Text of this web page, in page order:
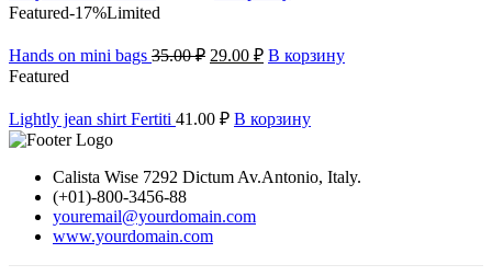
Featured-17%Limited
Hands on mini bags 35.00₽ 29.00 ₽ В корзину
Featured
Lightly jean shirt Fertiti 41.00 ₽ В корзину
Calista Wise 7292 Dictum Av.Antonio, Italy.
(+01)-800-3456-88
youremail@yourdomain.com
www.yourdomain.com